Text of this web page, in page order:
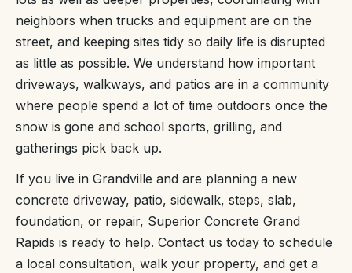
neighbors when trucks and equipment are on the
street, and keeping sites tidy so daily life is disrupted
as little as possible. We understand how important
driveways, walkways, and patios are in a community
where people spend a lot of time outdoors once the
snow is gone and school sports, grilling, and
gatherings pick back up.
If you live in Grandville and are planning a new
concrete driveway, patio, sidewalk, steps, slab,
foundation, or repair, Superior Concrete Grand
Rapids is ready to help. Contact us today to schedule
a local consultation, walk your property, and get a